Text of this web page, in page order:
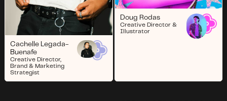
Cachelle Legada-
Buenafe
Creative Director,
Brand & Marketing
Strategist
Doug Rodas
Creative Director &
Illustrator